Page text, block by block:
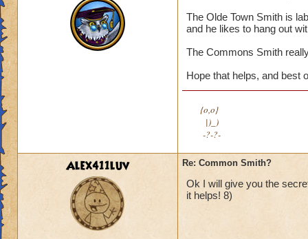
The Olde Town Smith is
and he likes to hang out
The Commons Smith
Hope that helps, and best
{o,o}
|)_)
-?-?-
Alex411luv Re: Common Smith?
Ok I will give you the
it helps! 8)